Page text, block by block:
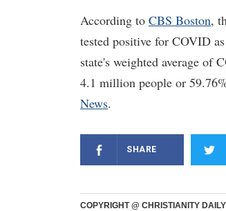
According to CBS Boston,
tested positive for COVID
state's weighted average of
4.1 million people or
News.
SHARE
COPYRIGHT @ CHRISTIANITY DAILY